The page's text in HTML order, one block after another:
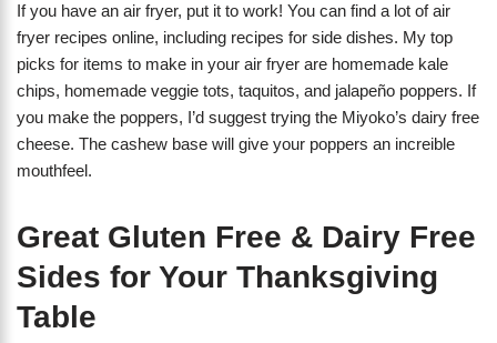
If you have an air fryer, put it to work! You can find a lot of air
fryer recipes online, including recipes for side dishes. My top
picks for items to make in your air fryer are homemade kale
chips, homemade veggie tots, taquitos, and jalapeño poppers. If
you make the poppers, I’d suggest trying the Miyoko’s dairy free
cheese. The cashew base will give your poppers an increible
mouthfeel.
Great Gluten Free & Dairy Free
Sides for Your Thanksgiving
Table